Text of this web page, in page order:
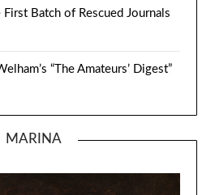
Batch of Rescued Journals
“The Amateurs’ Digest”
MARINA